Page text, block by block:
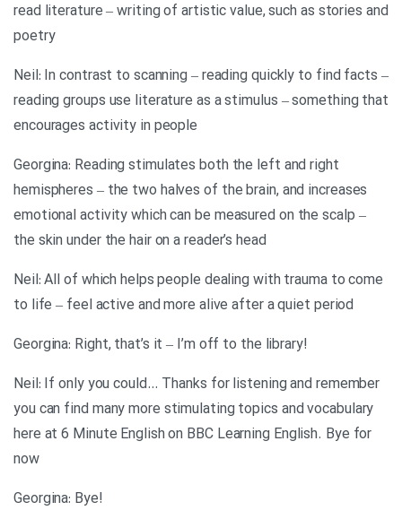
read literature – writing of artistic value, such as stories and
poetry
Neil: In contrast to scanning – reading quickly to find facts –
reading groups use literature as a stimulus – something that
encourages activity in people
Georgina: Reading stimulates both the left and right
hemispheres – the two halves of the brain, and increases
emotional activity which can be measured on the scalp –
the skin under the hair on a reader’s head
Neil: All of which helps people dealing with trauma to come
to life – feel active and more alive after a quiet period
!Georgina: Right, that’s it – I’m off to the library
Neil: If only you could… Thanks for listening and remember
you can find many more stimulating topics and vocabulary
here at 6 Minute English on BBC Learning English. Bye for
now
!Georgina: Bye